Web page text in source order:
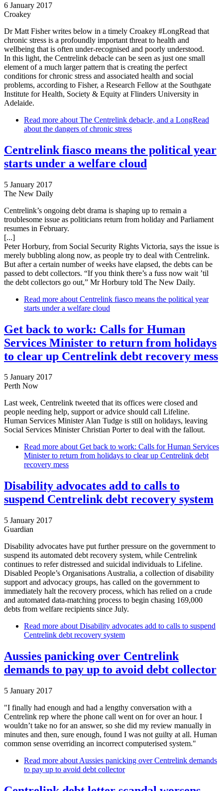
6 January 2017
Croakey
Dr Matt Fisher writes below in a timely Croakey #LongRead that
chronic stress is a profoundly important threat to health and
wellbeing that is often under-recognised and poorly understood.
In this light, the Centrelink debacle can be seen as just one small
element of a much larger pattern that is creating the perfect
conditions for chronic stress and associated health and social
problems, according to Fisher, a Research Fellow at the Southgate
Institute for Health, Society & Equity at Flinders University in
Adelaide.
Read more about The Centrelink debacle, and a LongRead
about the dangers of chronic stress
Centrelink fiasco means the political year
starts under a welfare cloud
5 January 2017
The New Daily
Centrelink’s ongoing debt drama is shaping up to remain a
troublesome issue as politicians return from holiday and Parliament
resumes in February.
[...]
Peter Horbury, from Social Security Rights Victoria, says the issue is
merely bubbling along now, as people try to deal with Centrelink.
But after a certain number of weeks have elapsed, the debts can be
passed to debt collectors. “If you think there’s a fuss now wait ’til
the debt collectors go out,” Mr Horbury told The New Daily.
Read more about Centrelink fiasco means the political year
starts under a welfare cloud
Get back to work: Calls for Human
Services Minister to return from holidays
to clear up Centrelink debt recovery mess
5 January 2017
Perth Now
Last week, Centrelink tweeted that its offices were closed and
people needing help, support or advice should call Lifeline.
Human Services Minister Alan Tudge is still on holidays, leaving
Social Services Minister Christian Porter to deal with the fallout.
Read more about Get back to work: Calls for Human Services
Minister to return from holidays to clear up Centrelink debt
recovery mess
Disability advocates add to calls to
suspend Centrelink debt recovery system
5 January 2017
Guardian
Disability advocates have put further pressure on the government to
suspend its automated debt recovery system, while Centrelink
continues to refer distressed and suicidal individuals to Lifeline.
Disabled People’s Organisations Australia, a collection of disability
support and advocacy groups, has called on the government to
immediately halt the recovery process, which has relied on a crude
and automated data-matching process to begin chasing 169,000
debts from welfare recipients since July.
Read more about Disability advocates add to calls to suspend
Centrelink debt recovery system
Aussies panicking over Centrelink
demands to pay up to avoid debt collector
5 January 2017
"I finally had enough and had a lengthy conversation with a
Centrelink rep where the phone call went on for over an hour. I
wouldn’t take no for an answer, so she did my review manually in
minutes and then, sure enough, found I was not guilty at all. Human
common sense overriding an incorrect computerised system."
Read more about Aussies panicking over Centrelink demands
to pay up to avoid debt collector